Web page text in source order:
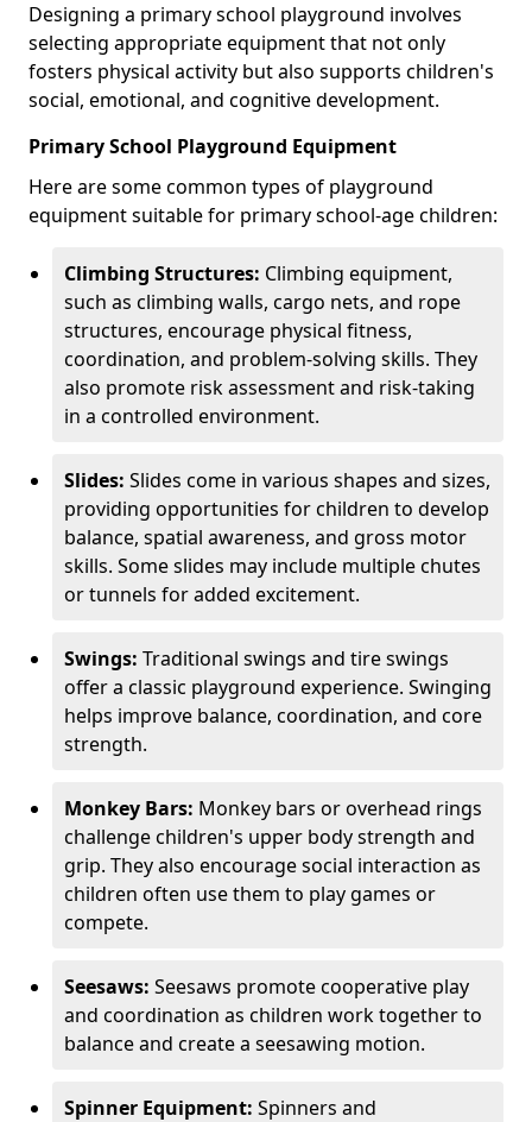
Designing a primary school playground involves
selecting appropriate equipment that not only
fosters physical activity but also supports children's
social, emotional, and cognitive development.
Primary School Playground Equipment
Here are some common types of playground
equipment suitable for primary school-age children:
Climbing Structures: Climbing equipment,
such as climbing walls, cargo nets, and rope
structures, encourage physical fitness,
coordination, and problem-solving skills. They
also promote risk assessment and risk-taking
in a controlled environment.
Slides: Slides come in various shapes and sizes,
providing opportunities for children to develop
balance, spatial awareness, and gross motor
skills. Some slides may include multiple chutes
or tunnels for added excitement.
Swings: Traditional swings and tire swings
offer a classic playground experience. Swinging
helps improve balance, coordination, and core
strength.
Monkey Bars: Monkey bars or overhead rings
challenge children's upper body strength and
grip. They also encourage social interaction as
children often use them to play games or
compete.
Seesaws: Seesaws promote cooperative play
and coordination as children work together to
balance and create a seesawing motion.
Spinner Equipment: Spinners and